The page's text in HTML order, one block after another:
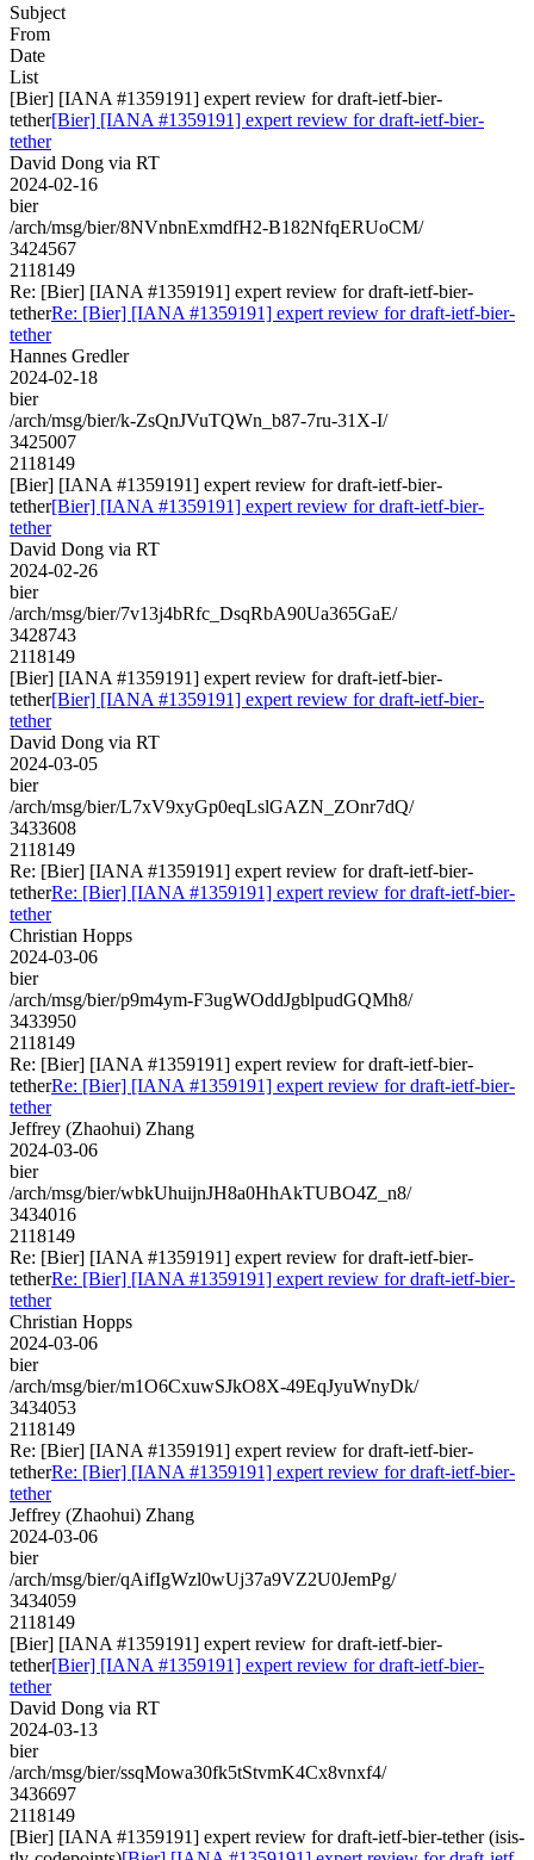
Subject
From
Date
List
[Bier] [IANA #1359191] expert review for draft-ietf-bier-
tether[Bier] [IANA #1359191] expert review for draft-ietf-bier-
tether
David Dong via RT
2024-02-16
bier
/arch/msg/bier/8NVnbnExmdfH2-B182NfqERUoCM/
3424567
2118149
Re: [Bier] [IANA #1359191] expert review for draft-ietf-bier-
tetherRe: [Bier] [IANA #1359191] expert review for draft-ietf-bier-
tether
Hannes Gredler
2024-02-18
bier
/arch/msg/bier/k-ZsQnJVuTQWn_b87-7ru-31X-I/
3425007
2118149
[Bier] [IANA #1359191] expert review for draft-ietf-bier-
tether[Bier] [IANA #1359191] expert review for draft-ietf-bier-
tether
David Dong via RT
2024-02-26
bier
/arch/msg/bier/7v13j4bRfc_DsqRbA90Ua365GaE/
3428743
2118149
[Bier] [IANA #1359191] expert review for draft-ietf-bier-
tether[Bier] [IANA #1359191] expert review for draft-ietf-bier-
tether
David Dong via RT
2024-03-05
bier
/arch/msg/bier/L7xV9xyGp0eqLslGAZN_ZOnr7dQ/
3433608
2118149
Re: [Bier] [IANA #1359191] expert review for draft-ietf-bier-
tetherRe: [Bier] [IANA #1359191] expert review for draft-ietf-bier-
tether
Christian Hopps
2024-03-06
bier
/arch/msg/bier/p9m4ym-F3ugWOddJgblpudGQMh8/
3433950
2118149
Re: [Bier] [IANA #1359191] expert review for draft-ietf-bier-
tetherRe: [Bier] [IANA #1359191] expert review for draft-ietf-bier-
tether
Jeffrey (Zhaohui) Zhang
2024-03-06
bier
/arch/msg/bier/wbkUhuijnJH8a0HhAkTUBO4Z_n8/
3434016
2118149
Re: [Bier] [IANA #1359191] expert review for draft-ietf-bier-
tetherRe: [Bier] [IANA #1359191] expert review for draft-ietf-bier-
tether
Christian Hopps
2024-03-06
bier
/arch/msg/bier/m1O6CxuwSJkO8X-49EqJyuWnyDk/
3434053
2118149
Re: [Bier] [IANA #1359191] expert review for draft-ietf-bier-
tetherRe: [Bier] [IANA #1359191] expert review for draft-ietf-bier-
tether
Jeffrey (Zhaohui) Zhang
2024-03-06
bier
/arch/msg/bier/qAifIgWzl0wUj37a9VZ2U0JemPg/
3434059
2118149
[Bier] [IANA #1359191] expert review for draft-ietf-bier-
tether[Bier] [IANA #1359191] expert review for draft-ietf-bier-
tether
David Dong via RT
2024-03-13
bier
/arch/msg/bier/ssqMowa30fk5tStvmK4Cx8vnxf4/
3436697
2118149
[Bier] [IANA #1359191] expert review for draft-ietf-bier-tether (isis-